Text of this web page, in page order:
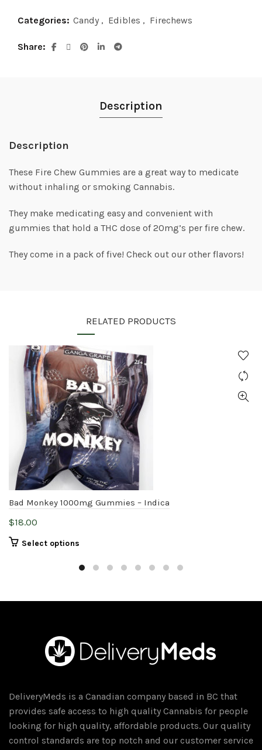
Categories: Candy , Edibles , Firechews
Share
Description
Description
These Fire Chew Gummies are a great way to medicate
without inhaling or smoking Cannabis.
They make medicating easy and convenient with
gummies that hold a THC dose of 20mg’s per fire chew.
They come in a pack of five! Check out our other flavors!
RELATED PRODUCTS
Bad Monkey 1000mg Gummies – Indica
$18.00
Select options
has
variants.
may
be
the
product
page
DeliveryMeds is a Canadian company based in BC that
provides safe access to high quality Cannabis for people
looking for high quality, affordable products. Our quality
control standards are top notch and our customer service